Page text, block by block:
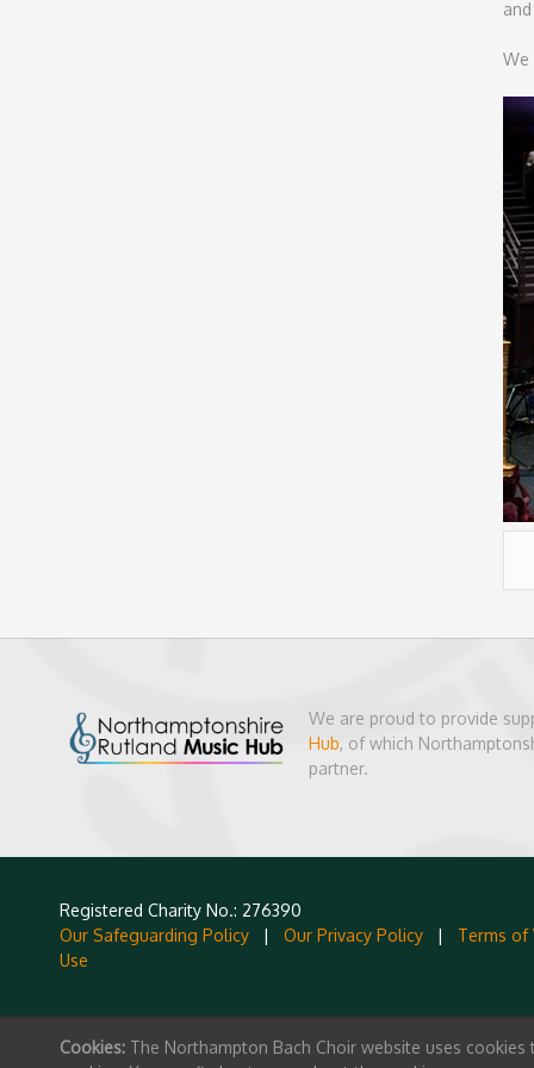
We
We are proud to provide
Hub, of which
partner.
Registered Charity No.: 276390
Our Safeguarding Policy | Our Privacy Policy | Terms of
Use
Cookies: The Northampton Bach Choir website uses